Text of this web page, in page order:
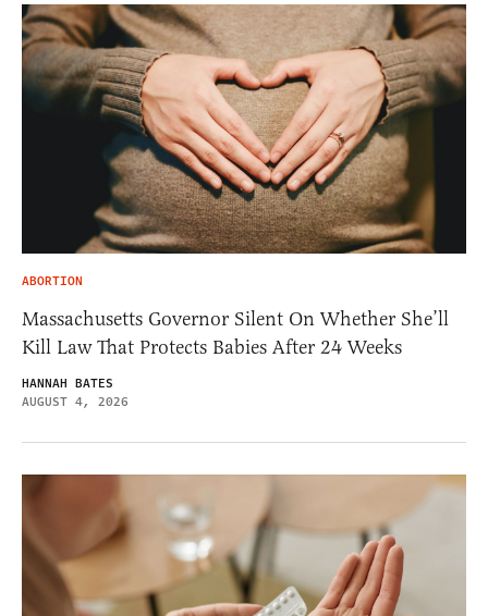
ABORTION
Massachusetts Governor Silent On Whether She’ll
Kill Law That Protects Babies After 24 Weeks
HANNAH BATES
AUGUST 4, 2026